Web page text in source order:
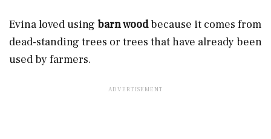
Evina loved using barn woodbecause it comes from
dead-standing trees or trees that have already been
used by farmers.